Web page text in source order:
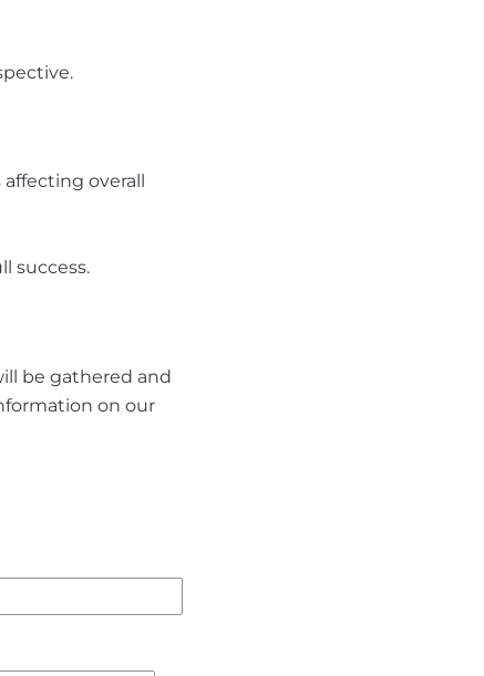
overall
success.
be gathered and
on our